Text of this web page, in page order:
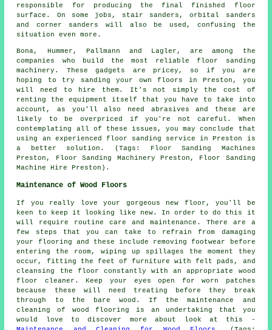
responsible for producing the final finished floor
surface. On some jobs, stair sanders, orbital sanders
and corner sanders will also be used, confusing the
situation even more.
Bona, Hummer, Pallmann and Lagler, are among the
companies who build the most reliable floor sanding
machinery. These gadgets are pricey, so if you are
hoping to try sanding your own floors in Preston, you
will need to hire them. It's not simply the cost of
renting the equipment itself that you have to take into
account, as you'll also need abrasives and these are
likely to be overpriced if you're not careful. When
contemplating all of these issues, you may conclude that
using an experienced floor sanding service in Preston is
a better solution. (Tags: Floor Sanding Machines
Preston, Floor Sanding Machinery Preston, Floor Sanding
Machine Hire Preston).
Maintenance of Wood Floors
If you really love your gorgeous new floor, you'll be
keen to keep it looking like new. In order to do this it
will require routine care and maintenance. There are a
few steps that you can take to refrain from damaging
your flooring and these include removing footwear before
entering the room, wiping up spillages the moment they
occur, fitting the feet of furniture with felt pads, and
cleansing the floor constantly with an appropriate wood
floor cleaner. Keep your eyes open for worn patches
because these will need treating before they break
through to the bare wood. If the maintenance and
cleaning of wood flooring is an undertaking that you
would love to discover more about look at this -